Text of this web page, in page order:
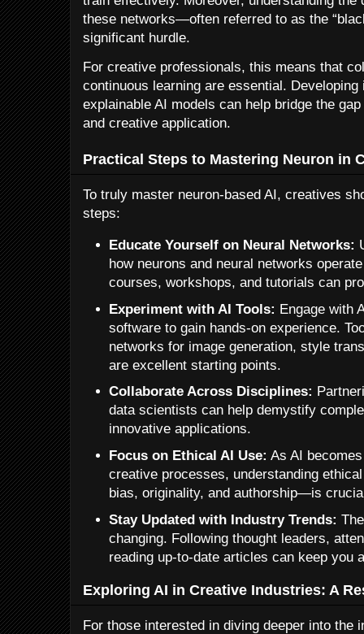
these networks—often referred to as the
significant hurdle.
For creative professionals, this means that
continuous learning are essential.
explainable AI models can help bridge the
and creative application.
Practical Steps to Mastering Neuron in
To truly master neuron-based AI, creatives
steps:
Educate Yourself on Neural Networks:
how neurons and neural networks
courses, workshops, and tutorials can
Experiment with AI Tools: Engage with
software to gain hands-on experience.
networks for image generation, style
are excellent starting points.
Collaborate Across Disciplines:
data scientists can help demystify
innovative applications.
Focus on Ethical AI Use: As AI
creative processes, understanding
bias, originality, and authorship—is
Stay Updated with Industry Trends:
changing. Following thought leaders,
reading up-to-date articles can keep you
Exploring AI in Creative Industries: A
For those interested in diving deeper into the